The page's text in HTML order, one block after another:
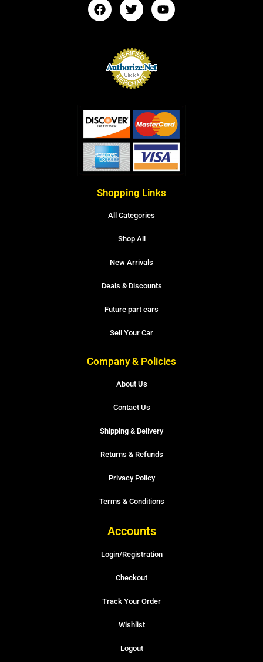
Shopping Links
All Categories
Shop All
New Arrivals
Deals & Discounts
Future part cars
Sell Your Car
Company & Policies
About Us
Contact Us
Shipping & Delivery
Returns & Refunds
Privacy Policy
Terms & Conditions
Accounts
Login/Registration
Checkout
Track Your Order
Wishlist
Logout